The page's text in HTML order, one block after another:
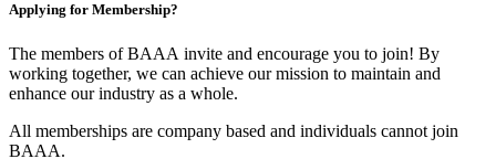
Applying for Membership?
The members of BAAA invite and encourage you to join! By
working together, we can achieve our mission to maintain and
enhance our industry as a whole.
All memberships are company based and individuals cannot join
BAAA.